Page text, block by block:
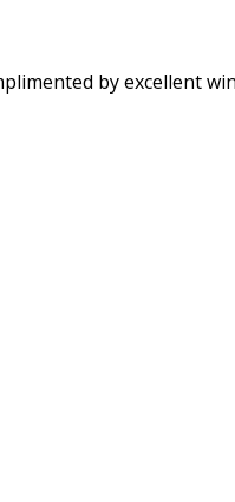
by excellent